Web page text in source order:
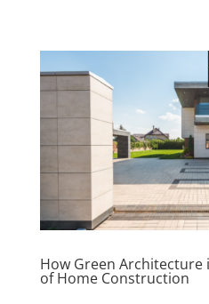
How Green Architecture
of Home Construction